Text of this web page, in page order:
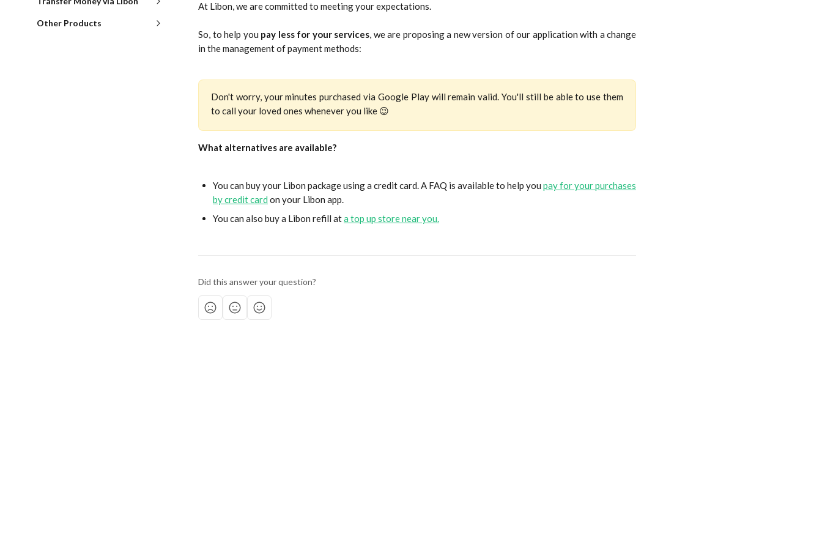
Other Products
At Libon, we are committed to meeting your expectations.
So, to help you pay less for your services, we are proposing a new version of our application with a change
in the management of payment methods:
Don't worry, your minutes purchased via Google Play will remain valid. You'll still be able to use them
to call your loved ones whenever you like 😉
What alternatives are available?
You can buy your Libon package using a credit card. A FAQ is available to help you pay for your purchases
by credit card on your Libon app.
You can also buy a Libon refill ata top up store near you.
Did this answer your question?